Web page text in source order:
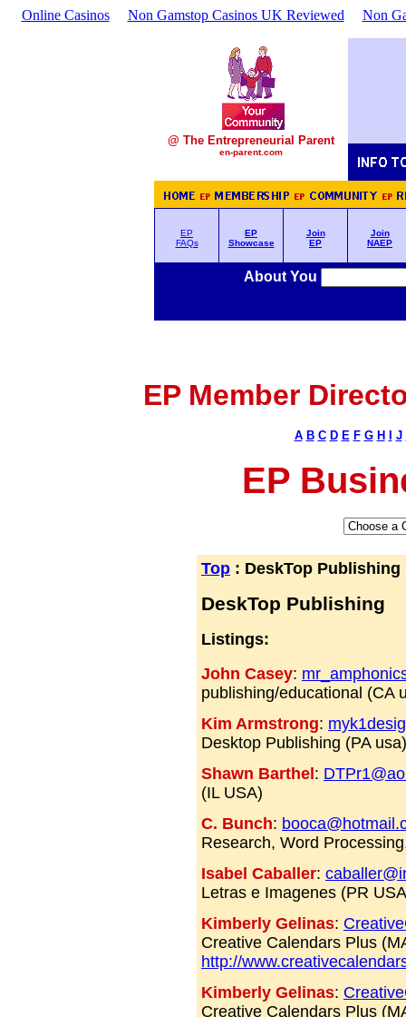
Online Casinos Non Gamstop Casinos UK Reviewed Non
@ The Entrepreneurial Parent
en-parent.com
EP
FAQs
EP
Showcase
Join
EP
Join
NAEP
About You
EP Member
A B C D E F G H J
EP
Top : DeskTop Publishing
DeskTop Publishing
Listings:
John Casey:
publishing/educational (CA
Kim Armstrong:
Desktop Publishing (PA usa)
Shawn Barthel :
(IL USA)
C. Bunch:
Research, Word
Isabel Caballer:
Letras e Imagenes (PR
Kimberly Gelinas:
Creative Calendars Plus
http://
Kimberly Gelinas:
Creative Calendars Plus